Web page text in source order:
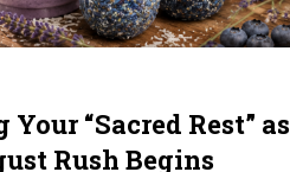
“Sacred Rest” as
Rush Begins